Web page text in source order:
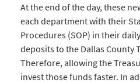
At the end of the day, these
each department with their
Procedures (SOP) in their
deposits to the Dallas County
Therefore, allowing the
invest those funds faster. In